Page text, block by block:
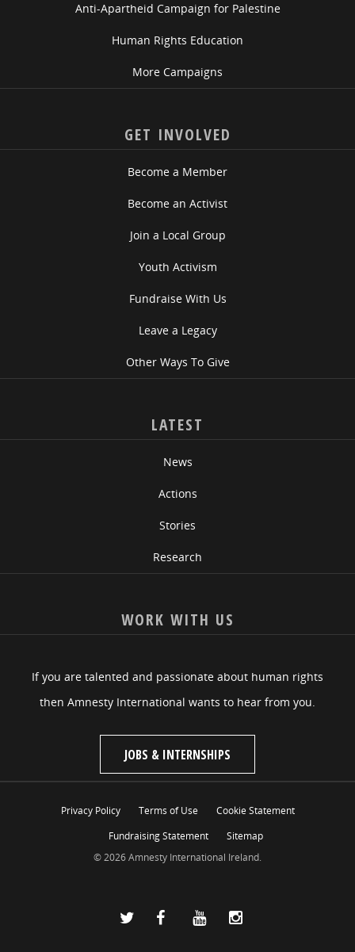
Anti-Apartheid Campaign for Palestine
Human Rights Education
More Campaigns
GET INVOLVED
Become a Member
Become an Activist
Join a Local Group
Youth Activism
Fundraise With Us
Leave a Legacy
Other Ways To Give
LATEST
News
Actions
Stories
Research
WORK WITH US
If you are talented and passionate about human rights
then Amnesty International wants to hear from you.
JOBS & INTERNSHIPS
Privacy Policy Terms of Use
Cookie Statement
Fundraising Statement
Sitemap
© 2026 Amnesty International Ireland.